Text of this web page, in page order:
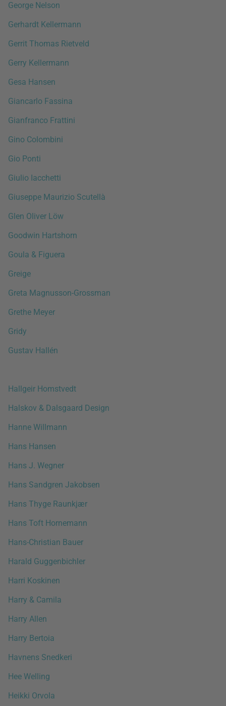
George Nelson
Gerhardt Kellermann
Gerrit Thomas Rietveld
Gerry Kellermann
Gesa Hansen
Giancarlo Fassina
Gianfranco Frattini
Gino Colombini
Gio Ponti
Giulio Iacchetti
Giuseppe Maurizio Scutellà
Glen Oliver Löw
Goodwin Hartshorn
Goula & Figuera
Greige
Greta Magnusson-Grossman
Grethe Meyer
Gridy
Gustav Hallén
Hallgeir Homstvedt
Halskov & Dalsgaard Design
Hanne Willmann
Hans Hansen
Hans J. Wegner
Hans Sandgren Jakobsen
Hans Thyge Raunkjær
Hans Toft Hornemann
Hans-Christian Bauer
Harald Guggenbichler
Harri Koskinen
Harry & Camila
Harry Allen
Harry Bertoia
Havnens Snedkeri
Hee Welling
Heikki Orvola